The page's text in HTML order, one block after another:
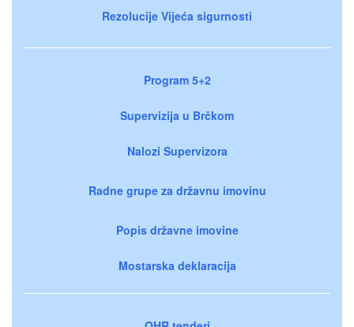
Rezolucije Vijeća sigurnosti
Program 5+2
Supervizija u Brčkom
Nalozi Supervizora
Radne grupe za državnu imovinu
Popis državne imovine
Mostarska deklaracija